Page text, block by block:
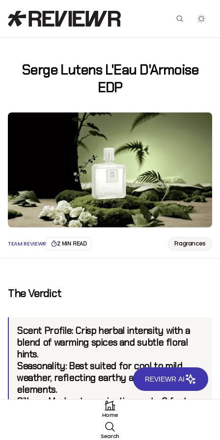
Serge Lutens L'Eau D'Armoise
EDP
TEAM REVIEWR 2 MIN READ Fragrances
The Verdict
Scent Profile:Crisp herbal intensity with a
blend of warming spices and subtle floral
hints.
Seasonality:Best suited for cool to mild
weather, reflecting earthy and calming
elements.
Sillage:Moderate, projecting up to 6 feet.
Home
Search
Facebook
X
REVIEWR AI